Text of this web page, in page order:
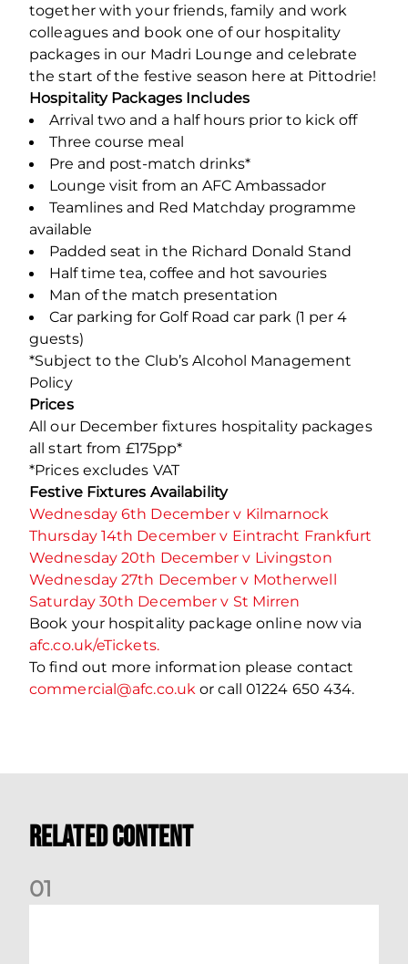
together with your friends, family and work
colleagues and book one of our hospitality
packages in our Madri Lounge and celebrate
the start of the festive season here at Pittodrie!
Hospitality Packages Includes
Arrival two and a half hours prior to kick off
Three course meal
Pre and post-match drinks*
Lounge visit from an AFC Ambassador
Teamlines and Red Matchday programme
available
Padded seat in the Richard Donald Stand
Half time tea, coffee and hot savouries
Man of the match presentation
Car parking for Golf Road car park (1 per 4
guests)
*Subject to the Club’s Alcohol Management
Policy
Prices
All our December fixtures hospitality packages
all start from £175pp*
*Prices excludes VAT
Festive Fixtures Availability
Wednesday 6th December v Kilmarnock
Thursday 14th December v Eintracht Frankfurt
Wednesday 20th December v Livingston
Wednesday 27th December v Motherwell
Saturday 30th December v St Mirren
Book your hospitality package online now via
afc.co.uk/eTickets.
To find out more information please contact
commercial@afc.co.uk or call 01224 650 434.
Related Content
01